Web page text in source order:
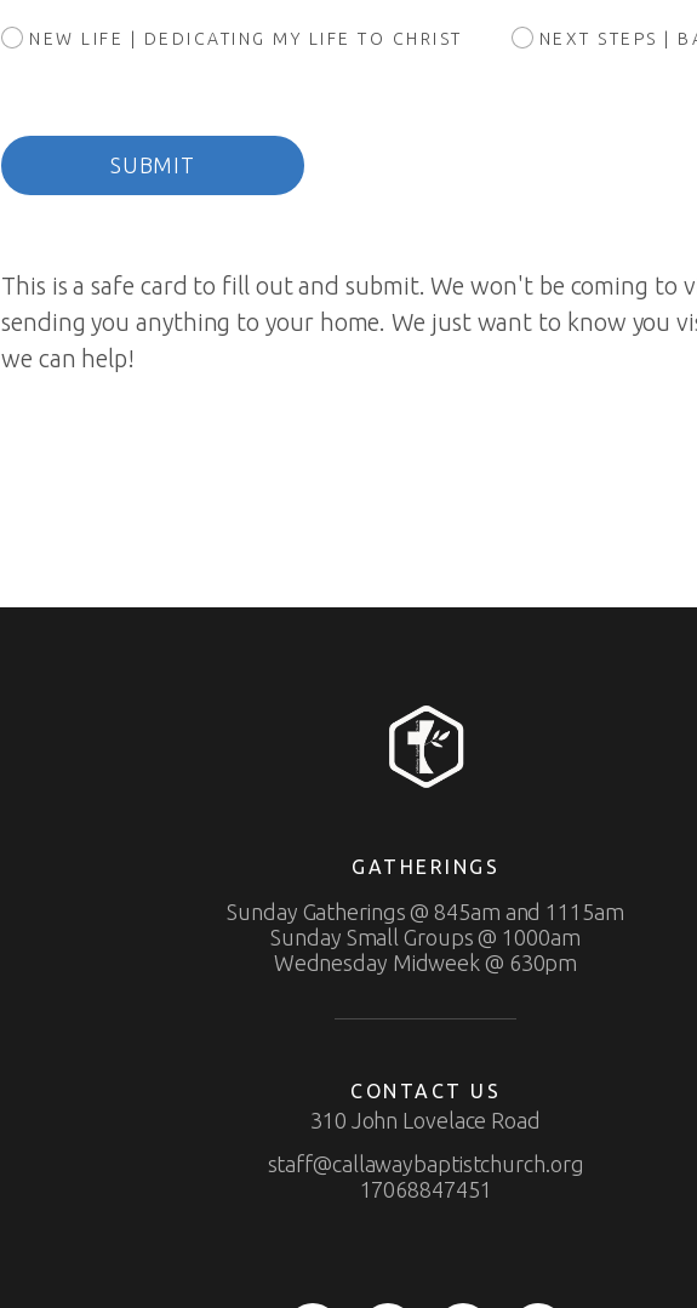
NEW LIFE | DEDICATING MY LIFE TO CHRIST NEXT STEPS |
SUBMIT
This is a safe card to fill out and submit. We won't be coming to
sending you anything to your home. We just want to know you
we can help!
GATHERINGS
Sunday Gatherings @ 845am and 1115am
Sunday Small Groups @ 1000am
Wednesday Midweek @ 630pm
CONTACT US
310 John Lovelace Road
staff@callawaybaptistchurch.org
17068847451